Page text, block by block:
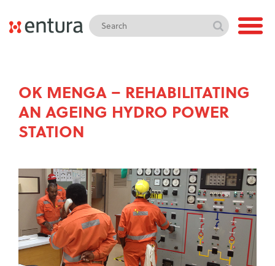
OK MENGA – REHABILITATING
AN AGEING HYDRO POWER
STATION